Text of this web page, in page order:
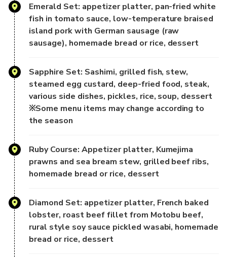
experiencing exotic cultures. Here, choose a relaxing
evening to embark on a
sightseeing cruise, feeling the sea breeze and the sound of
the waves, and
admiring the enchanting night view. While enjoying the
beautiful scenery,
savor Okinawan cuisine, and listen to live music and classic
Japanese songs,
adding unforgettable memories to your Okinawa trip.
- Restaurant Introduction -
Choose one of two dining options and freely select the
evening that best suits you.
[2nd Floor Indoor | Okinawan Cuisine + Japanese-Western
Buffet - All-You-Can-
Eat]
Carefully selected local Okinawan ingredients, blending
Emerald Set: appetizer platter, pan-fried white
fish in tomato sauce, low-temperature braised
island pork with German sausage (raw
sausage), homemade bread or rice, dessert
Sapphire Set: Sashimi, grilled fish, stew,
steamed egg custard, deep-fried food, steak,
various side dishes, pickles, rice, soup, dessert
※Some menu items may change according to
the season
Ruby Course: Appetizer platter, Kumejima
prawns and sea bream stew, grilled beef ribs,
homemade bread or rice, dessert
Diamond Set: appetizer platter, French baked
lobster, roast beef fillet from Motobu beef,
rural style soy sauce pickled wasabi, homemade
bread or rice, dessert